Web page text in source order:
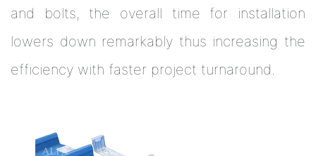
and bolts, the overall time for installation
lowers down remarkably thus increasing the
efficiency with faster project turnaround.